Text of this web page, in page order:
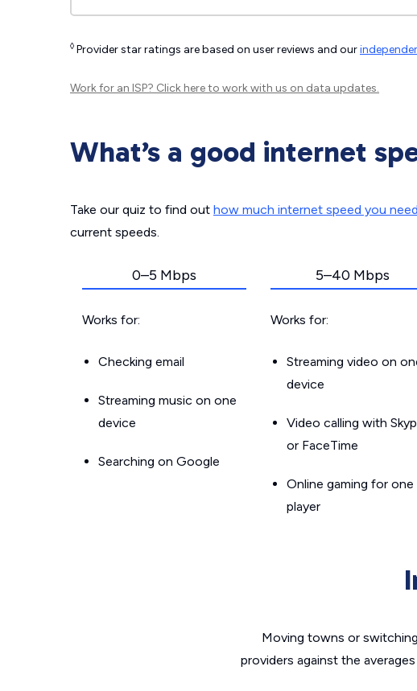
◊ Provider star ratings are based on user reviews and our
Work for an ISP? Click hereto work with us on data updates.
What’s a good internet
Take our quiz to find out how much internet speed you need
current speeds.
0–5 Mbps
Works for:
Checking email
Streaming music on one
device
Searching on Google
5–40 Mbps
Works for:
Streaming video on
device
Video calling with
or FaceTime
Online gaming for one
player
Moving towns or
providers against the